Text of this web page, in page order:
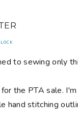
to sewing only
the PTA sale.
hand stitching